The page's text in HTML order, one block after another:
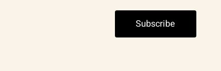
Subscribe